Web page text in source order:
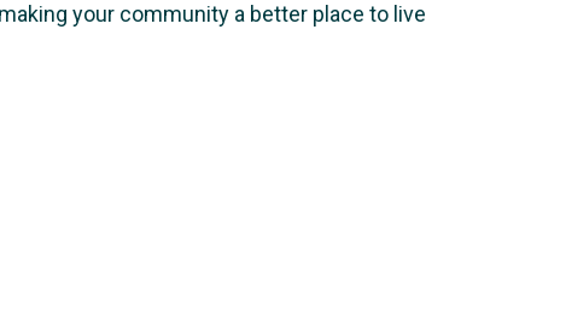
your community a better place to live